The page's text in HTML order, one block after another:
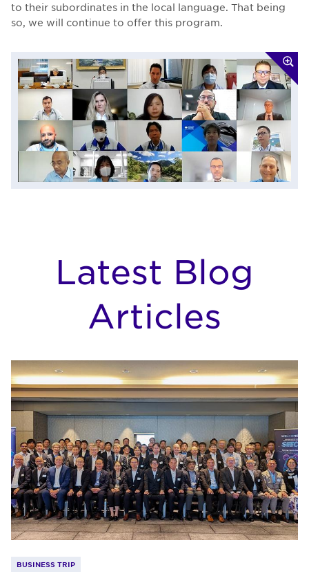
to their subordinates in the local language. That being
so, we will continue to offer this program.
Latest Blog
Articles
BUSINESS TRIP